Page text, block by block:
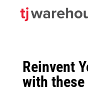
Reinvent
with